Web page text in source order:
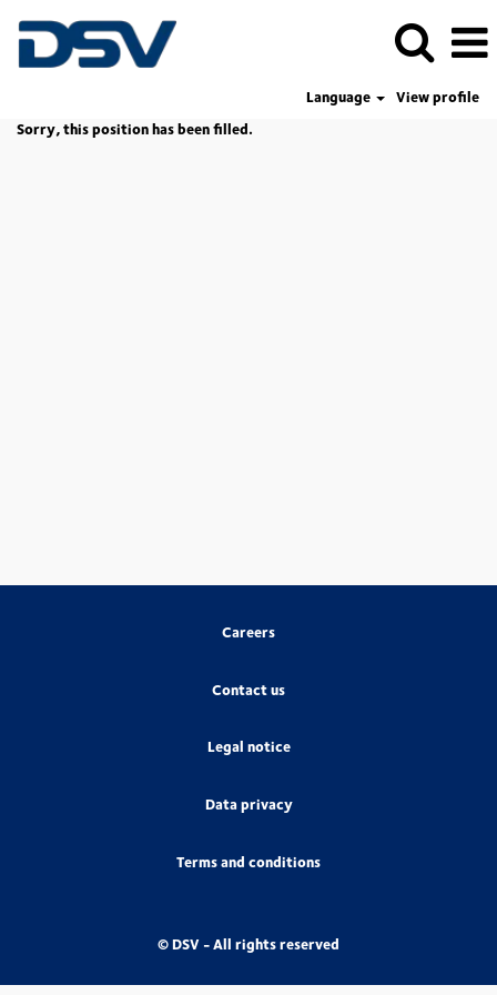
Language
View profile
Sorry, this position has been filled.
Careers
Contact us
Legal notice
Data privacy
Terms and conditions
© DSV - All rights reserved